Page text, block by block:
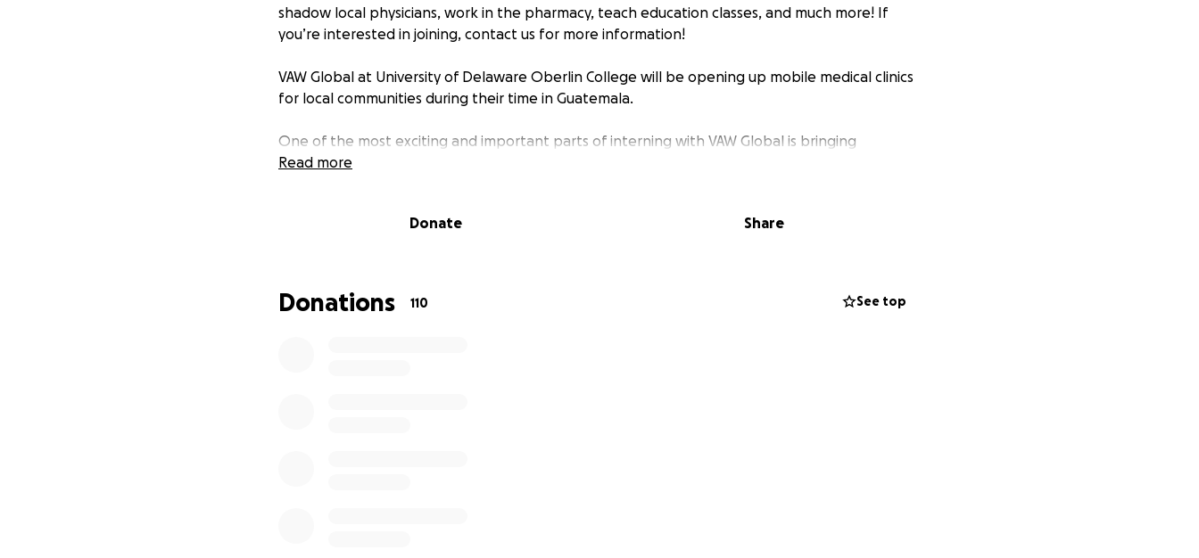
shadow local physicians, work in the pharmacy, teach education classes, and much more! If
you’re interested in joining, contact us for more information!
VAW Global at University of Delaware Oberlin College will be opening up mobile medical clinics
for local communities during their time in Guatemala.
One of the most exciting and important parts of interning with VAW Global is bringing
medication to the less fortunate. In 2023, VAW Global treated over 17,500 patients and we
medications needed. Fundraising for medications is a huge part of creating a successful mobile
**Note: Airfare is not included
Read more
Donate Share
Donations 110 See top